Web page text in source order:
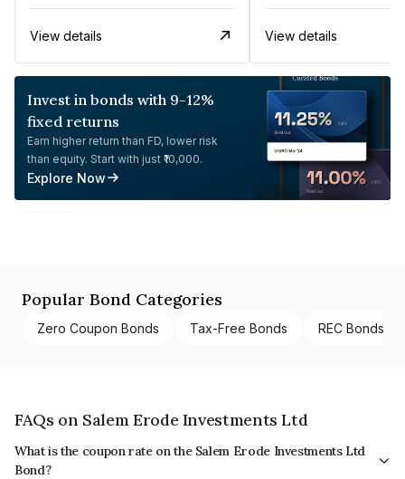
View details View details
Invest in bonds with 9-12%
fixed returns
Earn higher return than FD, lower risk
than equity. Start with just ₹10,000.
Explore Now
Popular Bond Categories
Zero Coupon Bonds Tax-Free Bonds REC Bonds
FAQs on Salem Erode Investments Ltd
What is the coupon rate on the Salem Erode Investments Ltd
Bond?